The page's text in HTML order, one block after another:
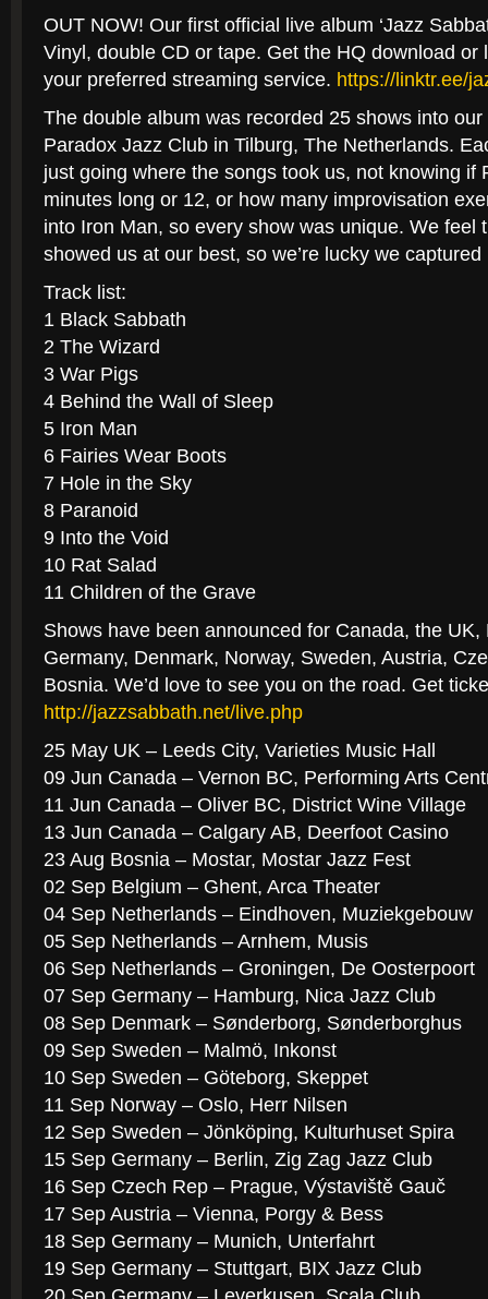
OUT NOW! Our first official live album ‘Jazz
Vinyl, double CD or tape. Get the HQ download or
your preferred streaming service. https://linktr.ee/
The double album was recorded 25 shows into
Paradox Jazz Club in Tilburg, The Netherlands.
just going where the songs took us, not knowing if
minutes long or 12, or how many improvisation
into Iron Man, so every show was unique. We feel
showed us at our best, so we’re lucky we
Track list:
1 Black Sabbath
2 The Wizard
3 War Pigs
4 Behind the Wall of Sleep
5 Iron Man
6 Fairies Wear Boots
7 Hole in the Sky
8 Paranoid
9 Into the Void
10 Rat Salad
11 Children of the Grave
Shows have been announced for Canada, the
Germany, Denmark, Norway, Sweden, Austria,
Bosnia. We’d love to see you on the road. Get
http://jazzsabbath.net/live.php
25 May UK – Leeds City, Varieties Music Hall
09 Jun Canada – Vernon BC, Performing Arts
11 Jun Canada – Oliver BC, District Wine Village
13 Jun Canada – Calgary AB, Deerfoot Casino
23 Aug Bosnia – Mostar, Mostar Jazz Fest
02 Sep Belgium – Ghent, Arca Theater
04 Sep Netherlands – Eindhoven, Muziekgebouw
05 Sep Netherlands – Arnhem, Musis
06 Sep Netherlands – Groningen, De Oosterpoort
07 Sep Germany – Hamburg, Nica Jazz Club
08 Sep Denmark – Sønderborg, Sønderborghus
09 Sep Sweden – Malmö, Inkonst
10 Sep Sweden – Göteborg, Skeppet
11 Sep Norway – Oslo, Herr Nilsen
12 Sep Sweden – Jönköping, Kulturhuset Spira
15 Sep Germany – Berlin, Zig Zag Jazz Club
16 Sep Czech Rep – Prague, Výstaviště Gauč
17 Sep Austria – Vienna, Porgy & Bess
18 Sep Germany – Munich, Unterfahrt
19 Sep Germany – Stuttgart, BIX Jazz Club